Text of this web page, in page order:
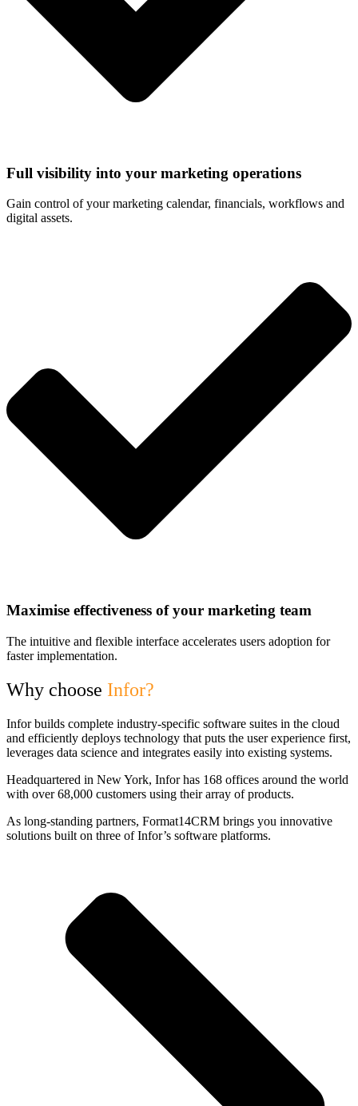
Full visibility into your marketing operations
Gain control of your marketing calendar, financials, workflows and
digital assets.
Maximise effectiveness of your marketing team
The intuitive and flexible interface accelerates users adoption for
faster implementation.
Why choose Infor?
Infor builds complete industry-specific software suites in the cloud
and efficiently deploys technology that puts the user experience first,
leverages data science and integrates easily into existing systems.
Headquartered in New York, Infor has 168 offices around the world
with over 68,000 customers using their array of products.
As long-standing partners, Format14CRM brings you innovative
solutions built on three of Infor’s software platforms.